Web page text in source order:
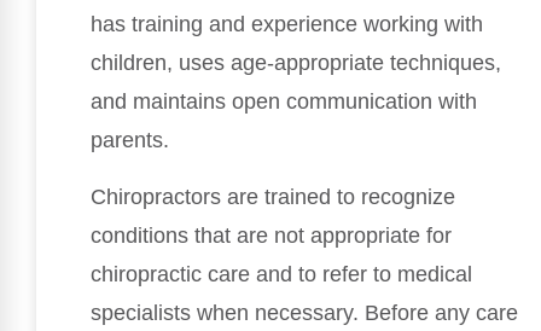
has training and experience working with
children, uses age-appropriate techniques,
and maintains open communication with
parents.
Chiropractors are trained to recognize
conditions that are not appropriate for
chiropractic care and to refer to medical
specialists when necessary. Before any care